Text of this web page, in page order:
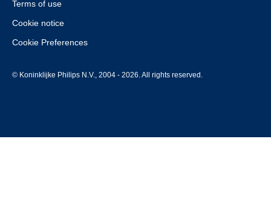
Terms of use
Cookie notice
Cookie Preferences
© Koninklijke Philips N.V., 2004 - 2026. All rights reserved.